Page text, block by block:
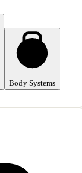
Body Systems